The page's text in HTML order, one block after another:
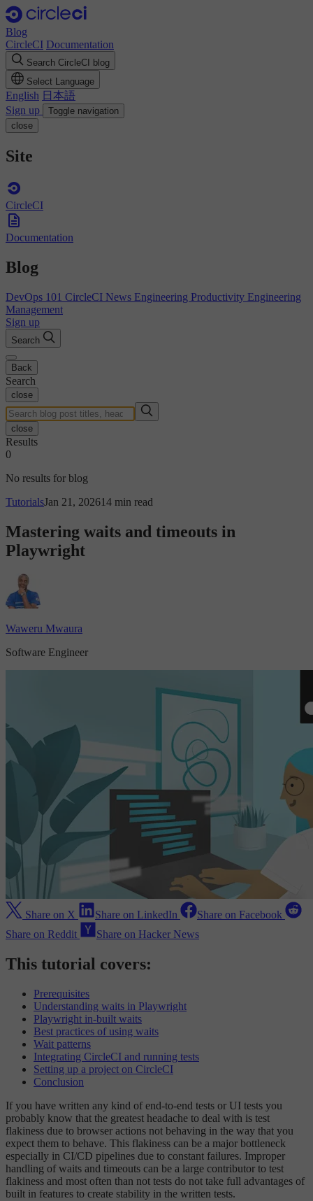
Blog
CircleCI Documentation
Search CircleCI blog
Select Language
English 日本語
Sign up
Toggle navigation
close
Site
CircleCI
Documentation
Blog
DevOps 101 CircleCI News Engineering Productivity Engineering
Management
Sign up
Search
Back
Search
close
close
Results
0
No results for blog
TutorialsJan 21, 202614 min read
Mastering waits and timeouts in
Playwright
Waweru Mwaura
Software Engineer
Share on X Share on LinkedIn
Share on Facebook
Share on Reddit
Share on Hacker News
This tutorial covers:
Prerequisites
Understanding waits in Playwright
Playwright in-built waits
Best practices of using waits
Wait patterns
Integrating CircleCI and running tests
Setting up a project on CircleCI
Conclusion
If you have written any kind of end-to-end tests or UI tests you
probably know that the greatest headache to deal with is test
flakiness due to browser actions not behaving in the way that you
expect them to behave. This flakiness can be a major bottleneck
especially in CI/CD pipelines due to constant failures. Improper
handling of waits and timeouts can be a large contributor to test
flakiness and most often than not tests do not take full advantages of
built in features to create stability in the written tests.